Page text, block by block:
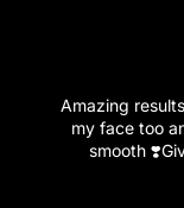
Amazing
my face too
smooth